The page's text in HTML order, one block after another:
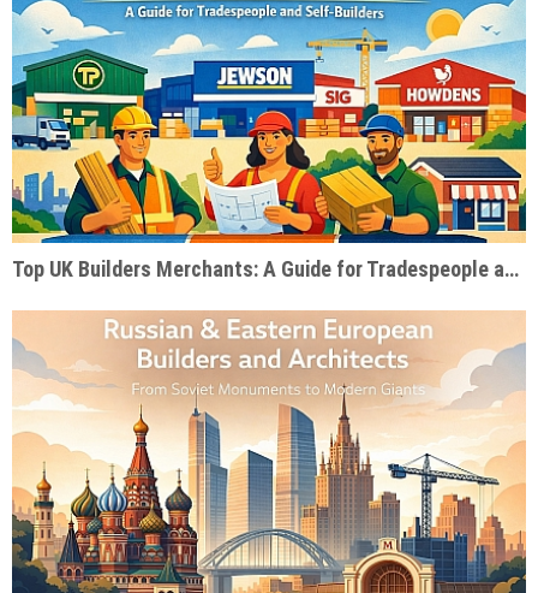
Top UK Builders Merchants: A Guide for Tradespeople and Self-Builders